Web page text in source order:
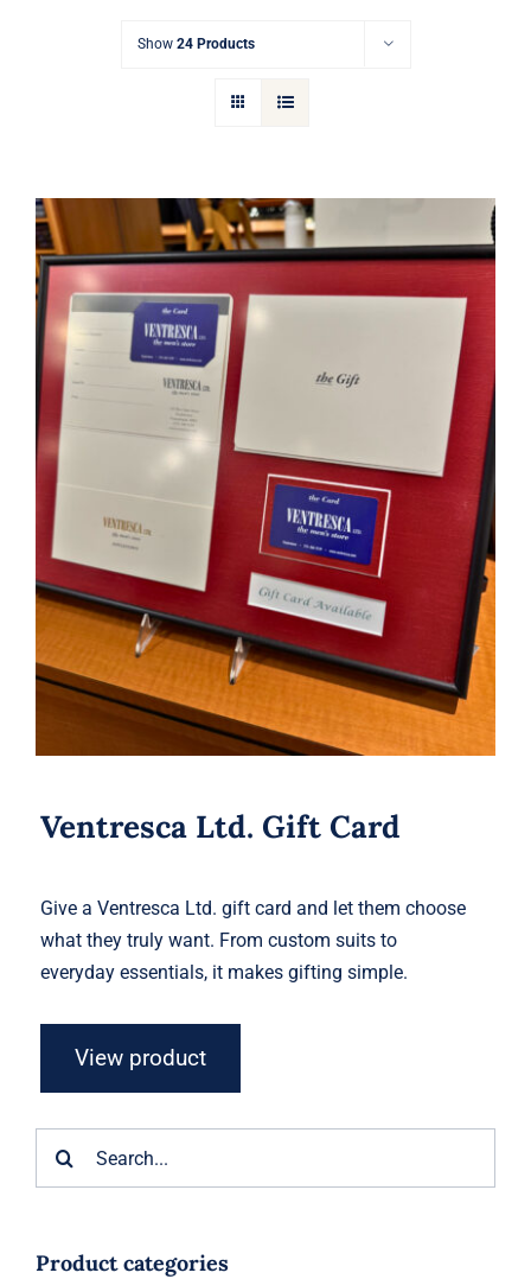
Cart
Show 24 Products
Ventresca Ltd. Gift Card
Ventresca Ltd. Gift Card
Give a Ventresca Ltd. gift card and let them choose
what they truly want. From custom suits to
everyday essentials, it makes gifting simple.
View product
Product categories